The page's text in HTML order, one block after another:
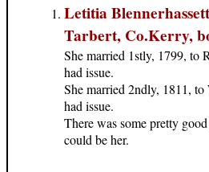
Letitia
Tarbert, Co.Kerry,
She married 1stly, 1799, to
had issue.
She married 2ndly, 1811,
had issue.
There was some pretty
could be her.